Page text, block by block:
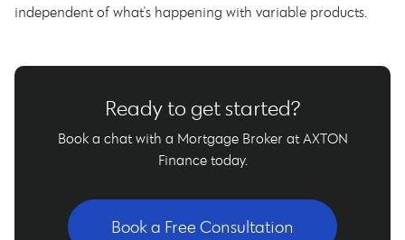
independent of what's happening with variable products.
Ready to get started?
Book a chat with a Mortgage Broker at AXTON
Finance today.
Book a Free Consultation